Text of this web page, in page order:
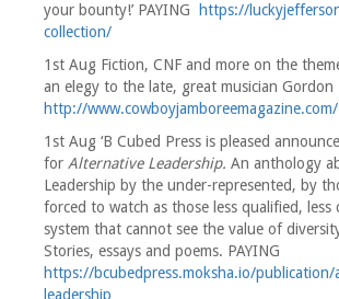
your bounty!’ PAYING
https://
collection/
1st Aug Fiction, CNF and more on the
an elegy to the late, great musician
http://www.cowboyjamboreemagazine.com/
1st Aug ‘B Cubed Press is pleased
for Alternative Leadership. An anthology
Leadership by the under-represented, by
forced to watch as those less qualified, less
system that cannot see the value of
Stories, essays and poems. PAYING
https://bcubedpress.moksha.io/publication/
leadership